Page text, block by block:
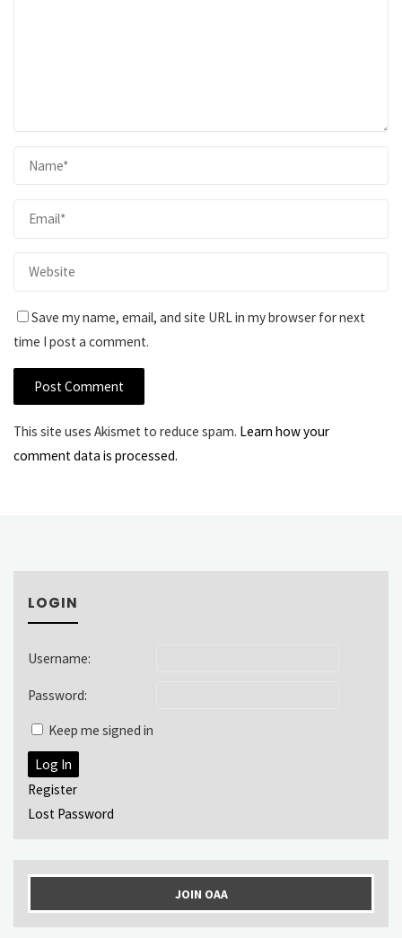
Save my name, email, and site URL in my browser for next
time I post a comment.
This site uses Akismet to reduce spam. Learn how your
comment data is processed.
LOGIN
Username:
Password:
Keep me signed in
Log In
Register
Lost Password
JOIN OAA